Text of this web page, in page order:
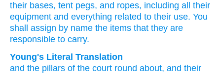
their bases, tent pegs, and ropes, including all
their
equipment and everything related to their use. You
shall assign by name the items that they are
responsible to carry.
Young's Literal Translation
and the pillars of the court round about, and their